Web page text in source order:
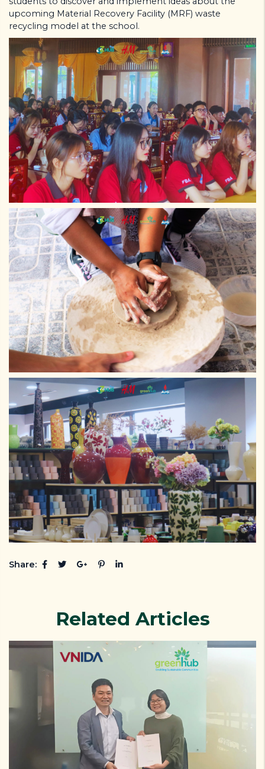
upcoming Material Recovery Facility (MRF) waste
recycling model at the school.
Share:
Related Articles